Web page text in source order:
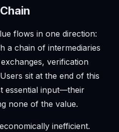
flows in one direction:
a chain of intermediaries
verification
sit at the end of this
essential input—their
none of the value.
inefficient.